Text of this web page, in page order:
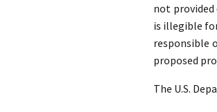
not
is illegible
responsible
proposed
The U.S.